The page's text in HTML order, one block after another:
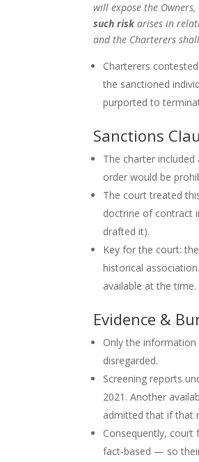
will expose the
such riskarises in
and the Charterers
Charterers
the sanctioned
purported to
Sanctions
The charter
order would be
The court treated
doctrine of contract
drafted it).
Key for the court:
historical
available at the time.
Evidence &
Only the
disregarded.
Screening reports
2021. Another
admitted that if that
Consequently, court
fact-based — so